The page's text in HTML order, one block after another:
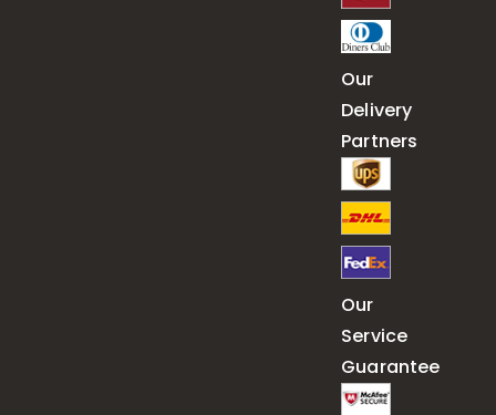
Our
Delivery
Partners
Our
Service
Guarantee